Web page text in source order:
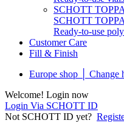
SCHOTT
SCHOTT
Ready-to-use
Customer Care
Fill & Finish
Europe shop │ Change
Welcome! Login now
Login Via SCHOTT ID
Not SCHOTT ID yet?